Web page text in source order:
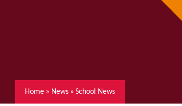
Home » News » School News